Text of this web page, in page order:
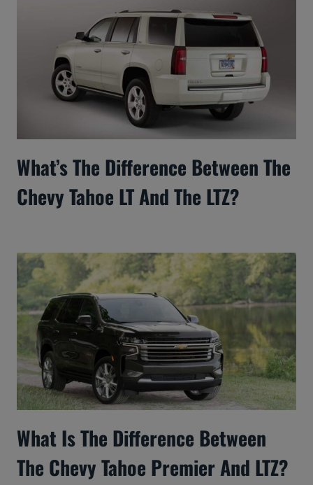
What’s The Difference Between The
Chevy Tahoe LT And The LTZ?
What Is The Difference Between
The Chevy Tahoe Premier And LTZ?